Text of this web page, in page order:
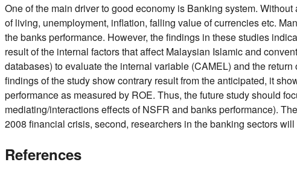
One of the main driver to good economy is Banking system.
of living, unemployment, inflation, falling value of currencies etc.
the banks performance. However, the findings in these studies
result of the internal factors that affect Malaysian Islamic and
databases) to evaluate the internal variable (CAMEL) and the
findings of the study show contrary result from the anticipated, it
performance as measured by ROE. Thus, the future study should
mediating/interactions effects of NSFR and banks performance).
2008 financial crisis, second, researchers in the banking sectors
References